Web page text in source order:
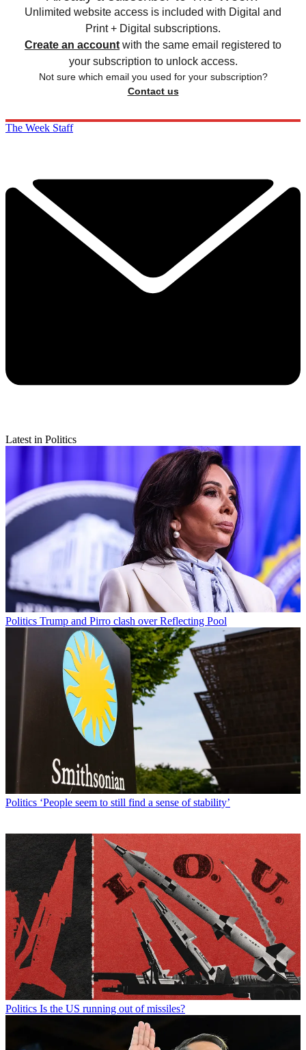
Unlimited website access is included with Digital and
Print + Digital subscriptions.
Create an account with the same email registered to
your subscription to unlock access.
Not sure which email you used for your subscription?
Contact us
The Week Staff
Latest in Politics
Politics Trump and Pirro clash over Reflecting Pool
Politics ‘People seem to still find a sense of stability’
Politics Is the US running out of missiles?